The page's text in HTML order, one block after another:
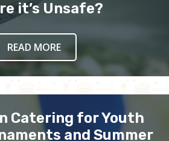
it’s Unsafe?
READ MORE
Catering for Youth
and Summer